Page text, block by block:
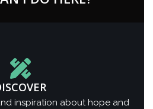
inspiration about hope and